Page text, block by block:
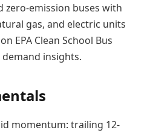
zero-emission buses with
gas, and electric units
EPA Clean School Bus
insights.
momentum: trailing 12-